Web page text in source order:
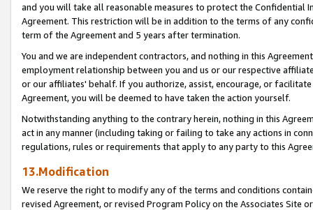
and you will take all reasonable measures to protect the Confidential
Agreement. This restriction will be in addition to the terms of any
term of the Agreement and 5 years after termination.
You and we are independent contractors, and nothing in this
employment relationship between you and us or our respective
or our affiliates' behalf. If you authorize, assist, encourage, or
Agreement, you will be deemed to have taken the action yourself.
Notwithstanding anything to the contrary herein, nothing in this
act in any manner (including taking or failing to take any actions in
regulations, rules or requirements that apply to any party to this
13.Modification
We reserve the right to modify any of the terms and conditions
revised Agreement, or revised Program Policy on the Associates